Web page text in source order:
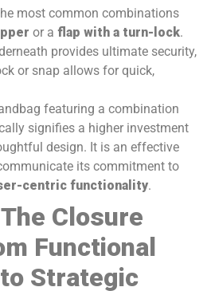
most common combinations
or a flap with a turn-lock.
provides ultimate security,
or snap allows for quick,
featuring a combination
signifies a higher investment
design. It is an effective
its commitment to
centric functionality.
Closure
Functional
Strategic